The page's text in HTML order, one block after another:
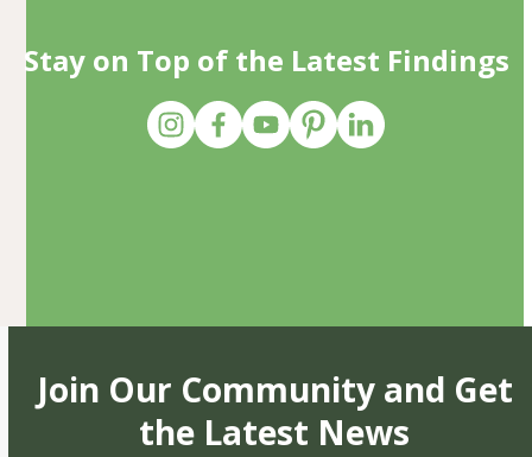
Stay on Top of the Latest Findings
Join Our Community and Get
the Latest News